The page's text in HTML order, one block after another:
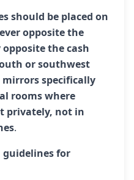
should be placed on
opposite the
the cash
or southwest
specifically
rooms where
privately, not in
.
guidelines for